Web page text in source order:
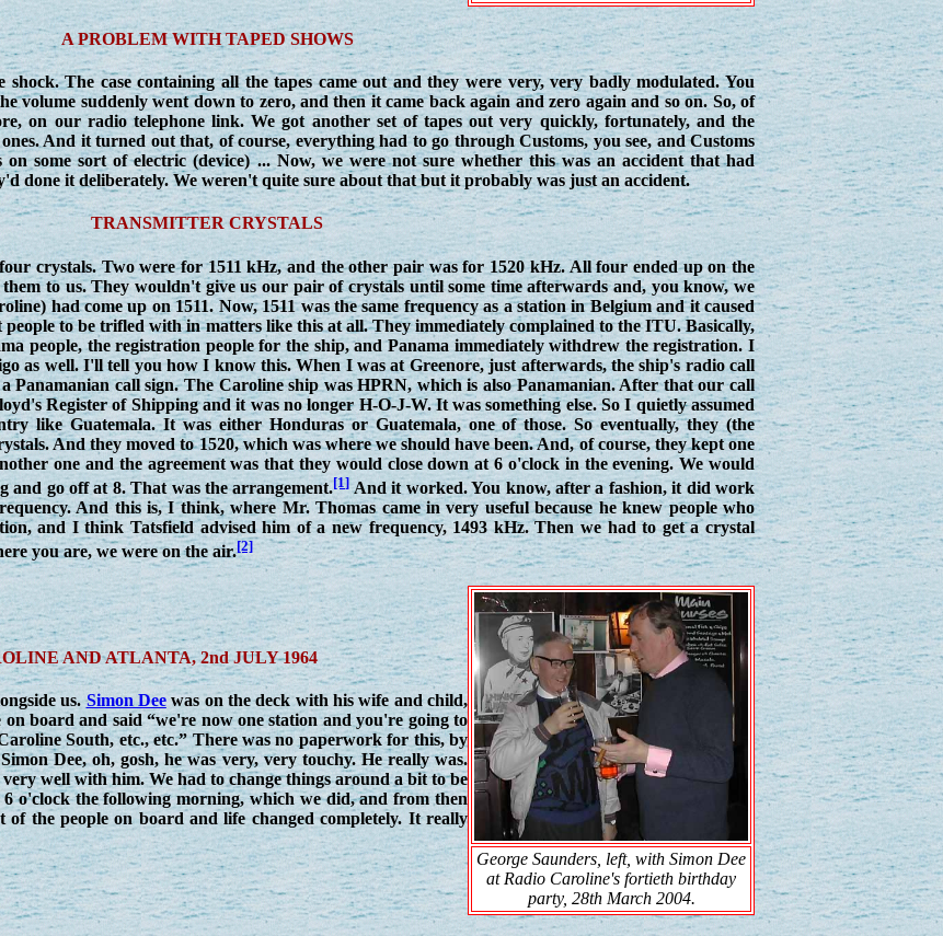
A PROBLEM WITH TAPED SHOWS
The case containing all the tapes came out and they were very, very badly modulated. You
volume suddenly went down to zero, and then it came back again and zero again and so on. So, of
on our radio telephone link. We got another set of tapes out very quickly, fortunately, and the
And it turned out that, of course, everything had to go through Customs, you see, and Customs
some sort of electric (device) ... Now, we were not sure whether this was an accident that had
done it deliberately. We weren't quite sure about that but it probably was just an accident.
TRANSMITTER CRYSTALS
crystals. Two were for 1511 kHz, and the other pair was for 1520 kHz. All four ended up on the
to us. They wouldn't give us our pair of crystals until some time afterwards and, you know, we
had come up on 1511. Now, 1511 was the same frequency as a station in Belgium and it caused
people to be trifled with in matters like this at all. They immediately complained to the ITU. Basically,
people, the registration people for the ship, and Panama immediately withdrew the registration. I
as well. I'll tell you how I know this. When I was at Greenore, just afterwards, the ship's radio call
Panamanian call sign. The Caroline ship was HPRN, which is also Panamanian. After that our call
Register of Shipping and it was no longer H-O-J-W. It was something else. So I quietly assumed
like Guatemala. It was either Honduras or Guatemala, one of those. So eventually, they (the
And they moved to 1520, which was where we should have been. And, of course, they kept one
one and the agreement was that they would close down at 6 o'clock in the evening. We would
and go off at 8. That was the arrangement.[1]And it worked. You know, after a fashion, it did work
And this is, I think, where Mr. Thomas came in very useful because he knew people who
and I think Tatsfield advised him of a new frequency, 1493 kHz. Then we had to get a crystal
you are, we were on the air.[2]
George Saunders, left, with Simon Dee
at Radio Caroline's fortieth birthday
party, 28th March 2004.
AND ATLANTA, 2nd JULY 1964
us.Simon Deewas on the deck with his wife and child,
board and said “we're now one station and you're going to
South, etc., etc.” There was no paperwork for this, by
Dee, oh, gosh, he was very, very touchy. He really was.
well with him. We had to change things around a bit to be
o'clock the following morning, which we did, and from then
the people on board and life changed completely. It really